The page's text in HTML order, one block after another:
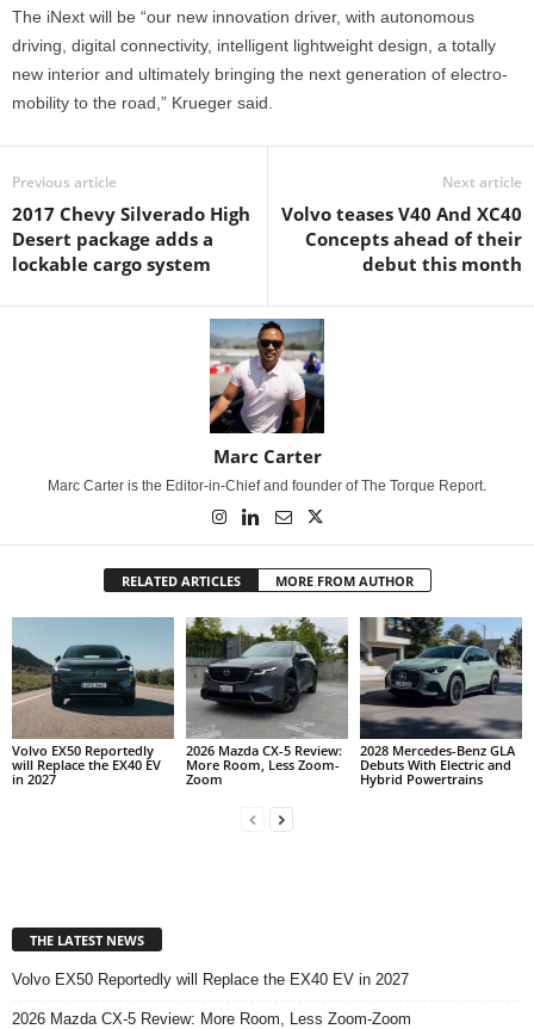
The iNext will be “our new innovation driver, with autonomous
driving, digital connectivity, intelligent lightweight design, a totally
new interior and ultimately bringing the next generation of electro-
mobility to the road,” Krueger said.
Previous article
2017 Chevy Silverado High
Desert package adds a
lockable cargo system
Next article
Volvo teases V40 And XC40
Concepts ahead of their
debut this month
Marc Carter
Marc Carter is the Editor-in-Chief and founder of The Torque Report.
RELATED ARTICLES MORE FROM AUTHOR
Volvo EX50 Reportedly
will Replace the EX40 EV
in 2027
2026 Mazda CX-5 Review:
More Room, Less Zoom-
Zoom
2028 Mercedes-Benz GLA
Debuts With Electric and
Hybrid Powertrains
THE LATEST NEWS
Volvo EX50 Reportedly will Replace the EX40 EV in 2027
2026 Mazda CX-5 Review: More Room, Less Zoom-Zoom